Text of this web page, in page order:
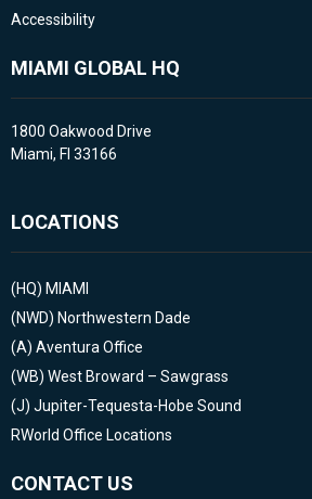
Accessibility
MIAMI GLOBAL HQ
1800 Oakwood Drive
Miami, Fl 33166
LOCATIONS
(HQ) MIAMI
(NWD) Northwestern Dade
(A) Aventura Office
(WB) West Broward – Sawgrass
(J) Jupiter-Tequesta-Hobe Sound
RWorld Office Locations
CONTACT US